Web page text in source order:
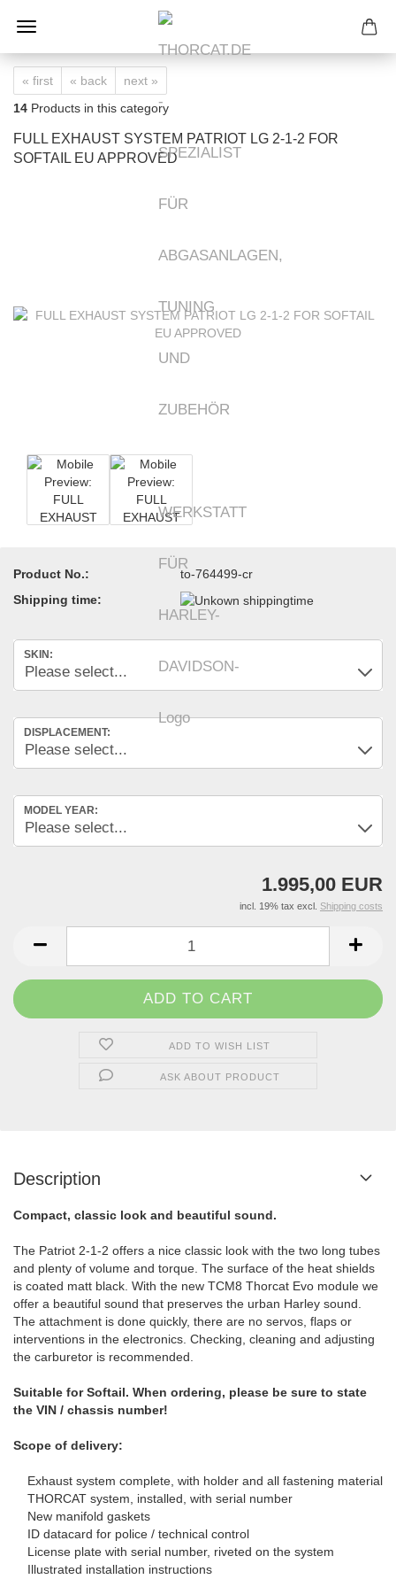
« first « back
next »
14 Products in this category
FULL EXHAUST SYSTEM PATRIOT LG 2-1-2 FOR
SOFTAIL EU APPROVED
Product No.:
to-764499-cr
Shipping time:
SKIN:
DISPLACEMENT:
MODEL YEAR:
1.995,00 EUR
incl. 19% tax excl. Shipping costs
ADD TO WISH LIST
ASK ABOUT PRODUCT
Description
Compact, classic look and beautiful sound.
The Patriot 2-1-2 offers a nice classic look with the two long tubes
and plenty of volume and torque. The surface of the heat shields
is coated matt black. With the new TCM8 Thorcat Evo module we
offer a beautiful sound that preserves the urban Harley sound.
The attachment is done quickly, there are no servos, flaps or
interventions in the electronics. Checking, cleaning and adjusting
the carburetor is recommended.
Suitable for Softail. When ordering, please be sure to state
the VIN / chassis number!
Scope of delivery:
Exhaust system complete, with holder and all fastening material
THORCAT system, installed, with serial number
New manifold gaskets
ID datacard for police / technical control
License plate with serial number, riveted on the system
Illustrated installation instructions